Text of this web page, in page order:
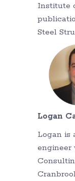
Institute
Steel
Logan
Logan is